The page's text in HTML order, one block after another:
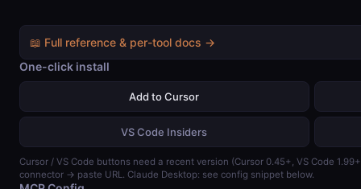
📖 Full reference & per-tool docs →
One-click install
Add to Cursor
VS Code Insiders
Cursor / VS Code buttons need a recent version (Cursor 0.45+, VS Code
connector → paste URL. Claude Desktop: see config snippet below.